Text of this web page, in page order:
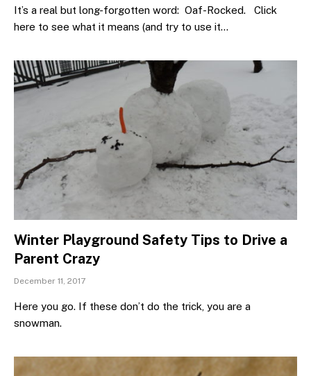
It’s a real but long-forgotten word: Oaf-Rocked. Click
here to see what it means (and try to use it…
Winter Playground Safety Tips to Drive a
Parent Crazy
December 11, 2017
Here you go. If these don’t do the trick, you are a
snowman.